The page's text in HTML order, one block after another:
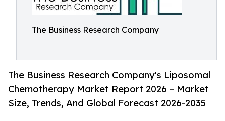
The Business Research Company
The Business Research Company's Liposomal
Chemotherapy Market Report 2026 – Market
Size, Trends, And Global Forecast 2026-2035